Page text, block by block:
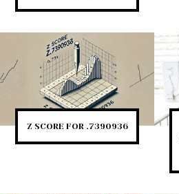
Z SCORE FOR .7390936